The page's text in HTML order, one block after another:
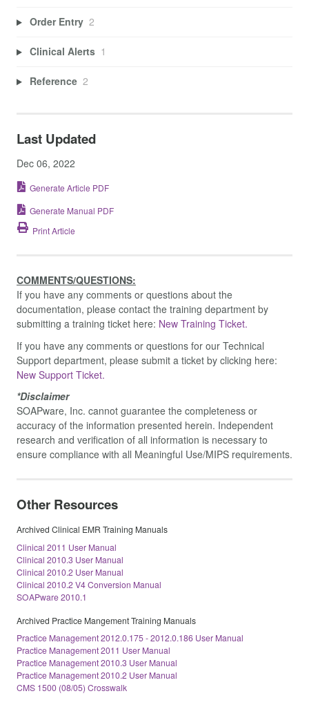
Order Entry 2
Clinical Alerts 1
Reference 2
Last Updated
Dec 06, 2022
Generate Article PDF
Generate Manual PDF
Print Article
COMMENTS/QUESTIONS:
If you have any comments or questions about the
documentation, please contact the training department by
submitting a training ticket here: New Training Ticket.
If you have any comments or questions for our Technical
Support department, please submit a ticket by clicking here:
New Support Ticket.
*Disclaimer
SOAPware, Inc. cannot guarantee the completeness or
accuracy of the information presented herein. Independent
research and verification of all information is necessary to
ensure compliance with all Meaningful Use/MIPS requirements.
Other Resources
Archived Clinical EMR Training Manuals
Clinical 2011 User Manual
Clinical 2010.3 User Manual
Clinical 2010.2 User Manual
Clinical 2010.2 V4 Conversion Manual
SOAPware 2010.1
Archived Practice Mangement Training Manuals
Practice Management 2012.0.175 - 2012.0.186 User Manual
Practice Management 2011 User Manual
Practice Management 2010.3 User Manual
Practice Management 2010.2 User Manual
CMS 1500 (08/05) Crosswalk